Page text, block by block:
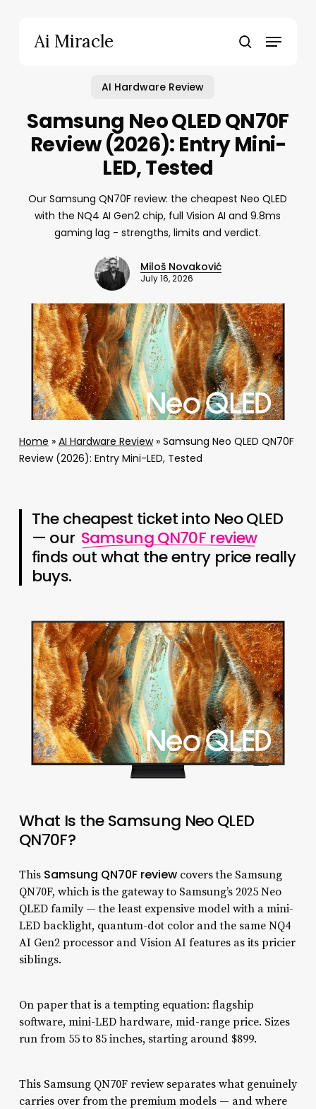
Ai Miracle search
Menu
AI Hardware Review
Samsung Neo QLED QN70F
Review (2026): Entry Mini-
LED, Tested
Our Samsung QN70F review: the cheapest Neo QLED
with the NQ4 AI Gen2 chip, full Vision AI and 9.8ms
gaming lag - strengths, limits and verdict.
Miloš Novaković
July 16, 2026
Home » AI Hardware Review» Samsung Neo QLED QN70F
Review (2026): Entry Mini-LED, Tested
The cheapest ticket into Neo QLED
— our Samsung QN70F review
finds out what the entry price really
buys.
What Is the Samsung Neo QLED
QN70F?
This Samsung QN70F reviewcovers the Samsung
QN70F, which is the gateway to Samsung’s 2025 Neo
QLED family — the least expensive model with a mini-
LED backlight, quantum-dot color and the same NQ4
AI Gen2 processor and Vision AI features as its pricier
siblings.
On paper that is a tempting equation: flagship
software, mini-LED hardware, mid-range price. Sizes
run from 55 to 85 inches, starting around $899.
This Samsung QN70F review separates what genuinely
carries over from the premium models — and where